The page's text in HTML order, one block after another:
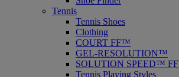
Tennis
Tennis Shoes
Clothing
COURT FF™
GEL-RESOLUTION™
SOLUTION SPEED™ FF
Tennis Playing Styles